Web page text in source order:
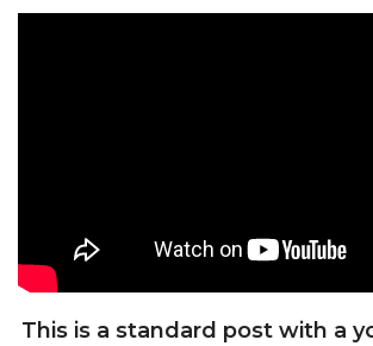
This is a standard post with a